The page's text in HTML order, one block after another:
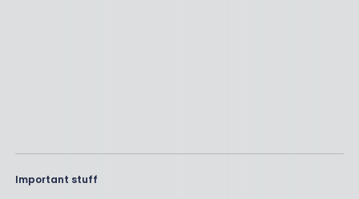
Important stuff